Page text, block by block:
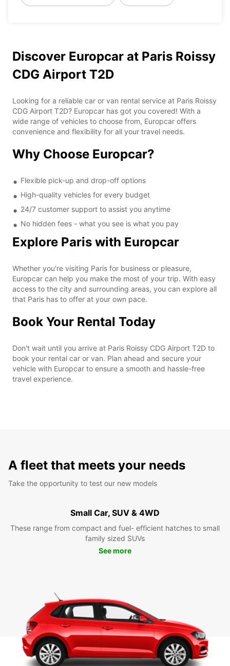
Discover Europcar at Paris Roissy
CDG Airport T2D
Looking for a reliable car or van rental service at Paris Roissy
CDG Airport T2D? Europcar has got you covered! With a
wide range of vehicles to choose from, Europcar offers
convenience and flexibility for all your travel needs.
Why Choose Europcar?
Flexible pick-up and drop-off options
High-quality vehicles for every budget
24/7 customer support to assist you anytime
No hidden fees - what you see is what you pay
Explore Paris with Europcar
Whether you're visiting Paris for business or pleasure,
Europcar can help you make the most of your trip. With easy
access to the city and surrounding areas, you can explore all
that Paris has to offer at your own pace.
Book Your Rental Today
Don't wait until you arrive at Paris Roissy CDG Airport T2D to
book your rental car or van. Plan ahead and secure your
vehicle with Europcar to ensure a smooth and hassle-free
travel experience.
A fleet that meets your needs
Take the opportunity to test our new models
Small Car, SUV & 4WD
These range from compact and fuel- efficient hatches to small
family sized SUVs
See more